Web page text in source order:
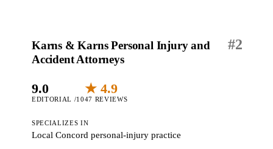
#2
Karns & Karns Personal Injury and
Accident Attorneys
9.0
EDITORIAL /10
★ 4.9
47 REVIEWS
SPECIALIZES IN
Local Concord personal-injury practice